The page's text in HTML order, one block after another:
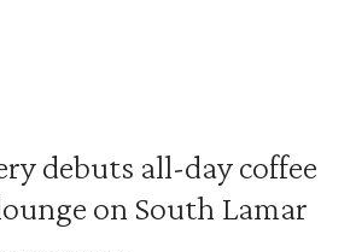
debuts all-day coffee
on South Lamar